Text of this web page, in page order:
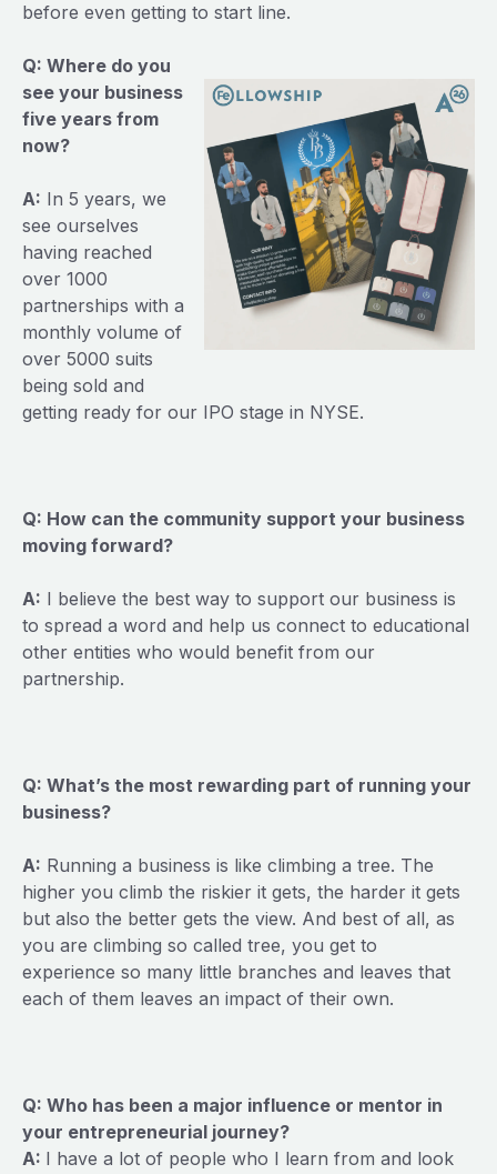
before even getting to start line.
Q: Where do you
see your business
five years from
now?
A: In 5 years, we
see ourselves
having reached
over 1000
partnerships with a
monthly volume of
over 5000 suits
being sold and
getting ready for our IPO stage in NYSE.
Q: How can the community support your business
moving forward?
A: I believe the best way to support our business is
to spread a word and help us connect to educational
other entities who would benefit from our
partnership.
Q: What’s the most rewarding part of running your
business?
A: Running a business is like climbing a tree. The
higher you climb the riskier it gets, the harder it gets
but also the better gets the view. And best of all, as
you are climbing so called tree, you get to
experience so many little branches and leaves that
each of them leaves an impact of their own.
Q: Who has been a major influence or mentor in
your entrepreneurial journey?
A: I have a lot of people who I learn from and look